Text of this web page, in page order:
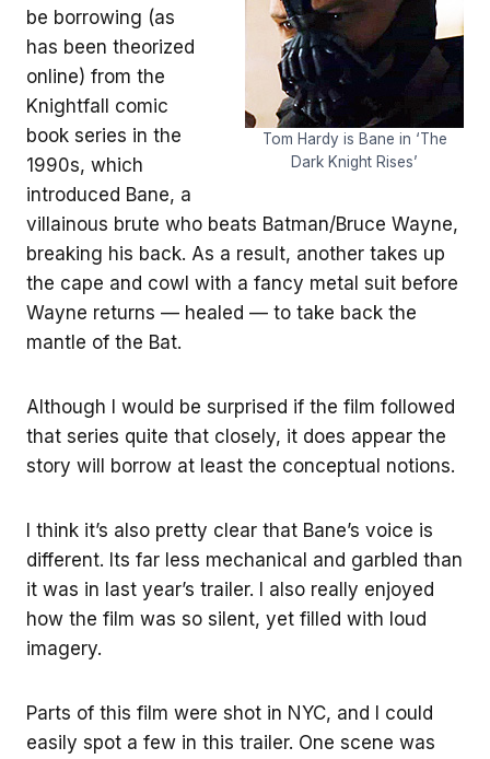
Tom Hardy is Bane in ‘The
Dark Knight Rises’
be borrowing (as
has been theorized
online) from the
Knightfall comic
book series in the
1990s, which
introduced Bane, a
villainous brute who beats Batman/Bruce Wayne,
breaking his back. As a result, another takes up
the cape and cowl with a fancy metal suit before
Wayne returns — healed — to take back the
mantle of the Bat.
Although I would be surprised if the film followed
that series quite that closely, it does appear the
story will borrow at least the conceptual notions.
I think it’s also pretty clear that Bane’s voice is
different. Its far less mechanical and garbled than
it was in last year’s trailer. I also really enjoyed
how the film was so silent, yet filled with loud
imagery.
Parts of this film were shot in NYC, and I could
easily spot a few in this trailer. One scene was